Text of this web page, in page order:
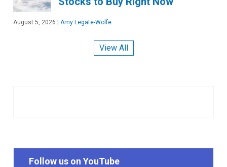
August 5, 2026 | Amy Legate-Wolfe
View All
Follow us on YouTube